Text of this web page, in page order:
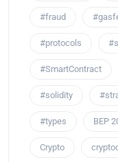
#fraud
#protocols
#SmartContract
#solidity
#types BEP
Crypto